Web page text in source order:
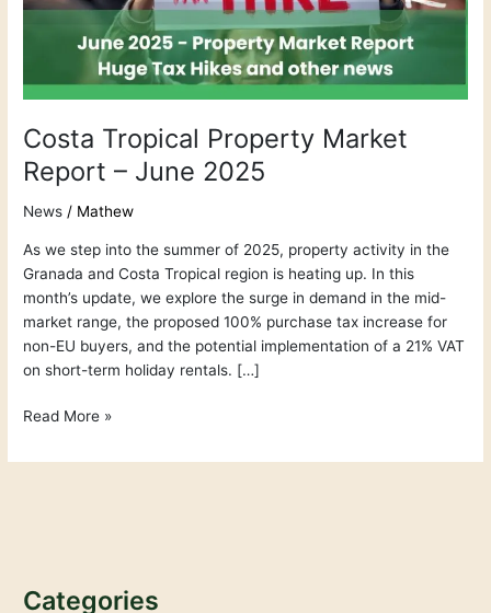
Costa Tropical Property Market
Report – June 2025
News / Mathew
As we step into the summer of 2025, property activity in the
Granada and Costa Tropical region is heating up. In this
month’s update, we explore the surge in demand in the mid-
market range, the proposed 100% purchase tax increase for
non-EU buyers, and the potential implementation of a 21% VAT
on short-term holiday rentals. […]
June
Read More »
Categories